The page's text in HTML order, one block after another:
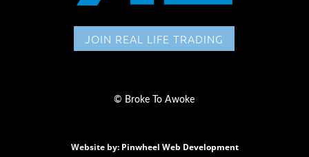
JOIN REAL LIFE TRADING
© Broke To Awoke
Website by: Pinwheel Web Development